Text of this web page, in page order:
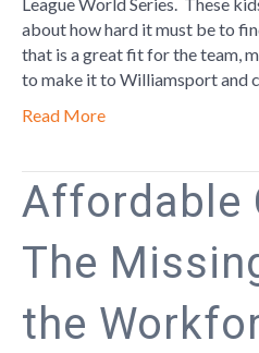
about how hard it must be to
that is a great fit for the team,
to make it to Williamsport and
Read More
Affordable
The
the